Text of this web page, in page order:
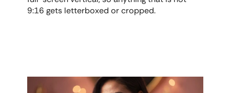
9:16 gets letterboxed or cropped.